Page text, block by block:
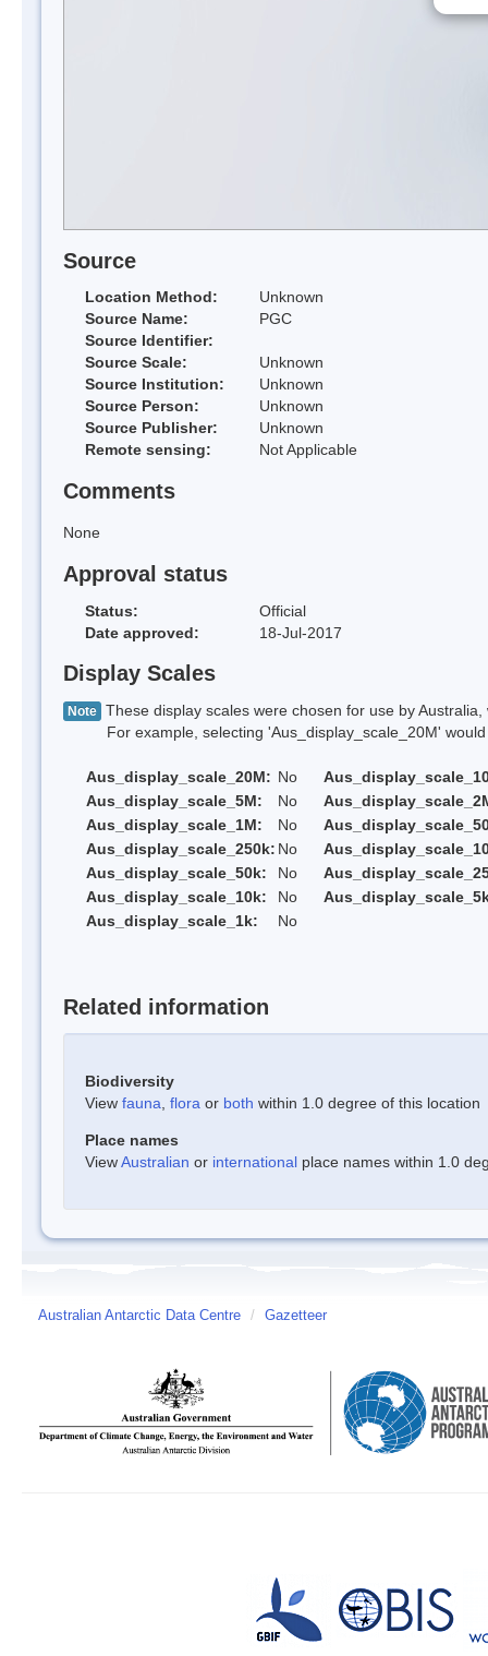
Source
Location Method:
Unknown
Source Name:
PGC
Source Identifier:
Source Scale:
Unknown
Source Institution:
Unknown
Source Person:
Unknown
Source Publisher:
Unknown
Remote sensing:
Not Applicable
Comments
None
Approval status
Status:
Official
Date approved:
18-Jul-2017
Display Scales
Note These display scales were chosen for use by
For example, selecting 'Aus_display_scale_20M' would
Aus_display_scale_20M: No
Aus_display_scale_5M:
No
Aus_display_scale_1M:
No
Aus_display_scale_250k: No
Aus_display_scale_50k:
No
Aus_display_scale_10k:
No
Aus_display_scale_1k:
No
Related information
Biodiversity
View fauna flora or both within 1.0 degree of this location
Place names
ViewAustralian or international place names within 1.0
Australian Antarctic Data Centre / Gazetteer